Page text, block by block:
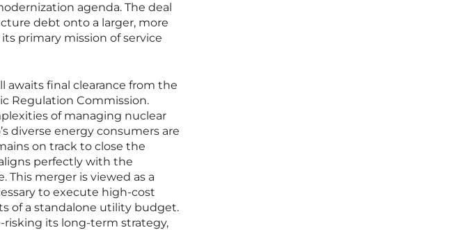
agenda. The deal
debt onto a larger, more
primary mission of service
final clearance from the
Regulation Commission.
of managing nuclear
diverse energy consumers are
on track to close the
perfectly with the
merger is viewed as a
to execute high-cost
of a standalone utility budget.
risking its long-term strategy,